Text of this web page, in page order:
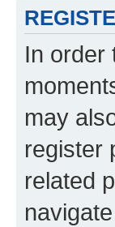
In order
may
register
related